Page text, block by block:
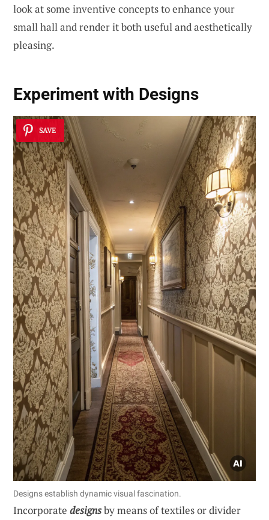
look at some inventive concepts to enhance your
small hall and render it both useful and aesthetically
pleasing.
Experiment with Designs
SAVE
Designs establish dynamic visual fascination.
Incorporate designsby means of textiles or divider